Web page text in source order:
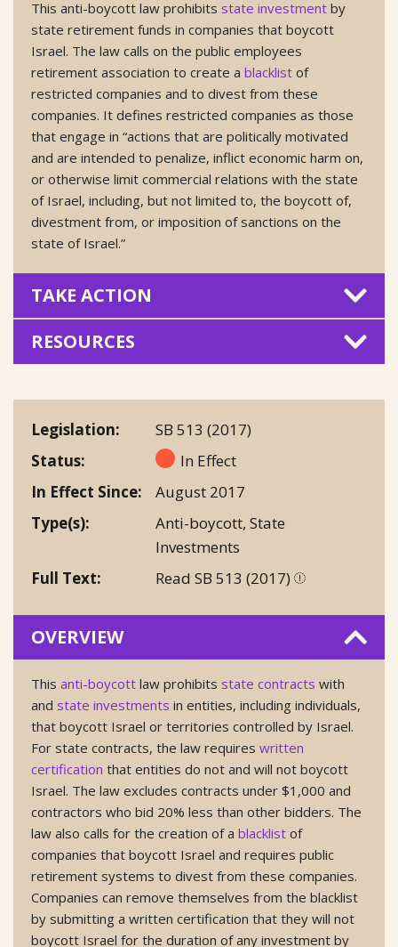
This anti-boycott law prohibits state investment by
state retirement funds in companies that boycott
Israel. The law calls on the public employees
retirement association to create a blacklist of
restricted companies and to divest from these
companies. It defines restricted companies as those
that engage in “actions that are politically motivated
and are intended to penalize, inflict economic harm on,
or otherwise limit commercial relations with the state
of Israel, including, but not limited to, the boycott of,
divestment from, or imposition of sanctions on the
state of Israel.”
TAKE ACTION
RESOURCES
Legislation
SB 513 (2017)
Status
In Effect
In Effect Since
August 2017
Type(s)
Anti-boycott, State
Investments
Full Text
Read SB 513 (2017)
OVERVIEW
This anti-boycott law prohibits state contracts with
and state investments in entities, including individuals,
that boycott Israel or territories controlled by Israel.
For state contracts, the law requires written
certification that entities do not and will not boycott
Israel. The law excludes contracts under $1,000 and
contractors who bid 20% less than other bidders. The
law also calls for the creation of a blacklist of
companies that boycott Israel and requires public
retirement systems to divest from these companies.
Companies can remove themselves from the blacklist
by submitting a written certification that they will not
boycott Israel for the duration of any investment by